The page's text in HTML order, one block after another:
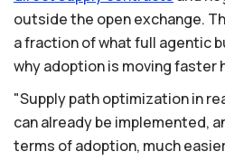
outside the open exchange.
a fraction of what full agentic
why adoption is moving faster
"Supply path optimization in
can already be implemented,
terms of adoption, much